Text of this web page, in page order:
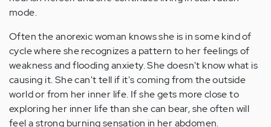
mode.
Often the anorexic woman knows she is in some kind of
cycle where she recognizes a pattern to her feelings of
weakness and flooding anxiety. She doesn't know what is
causing it. She can't tell if it's coming from the outside
world or from her inner life. If she gets more close to
exploring her inner life than she can bear, she often will
feel a strong burning sensation in her abdomen.